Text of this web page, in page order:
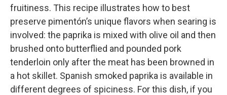
fruitiness. This recipe illustrates how to best
preserve pimentón’s unique flavors when searing is
involved: the paprika is mixed with olive oil and then
brushed onto butterflied and pounded pork
tenderloin only after the meat has been browned in
a hot skillet. Spanish smoked paprika is available in
different degrees of spiciness. For this dish, if you